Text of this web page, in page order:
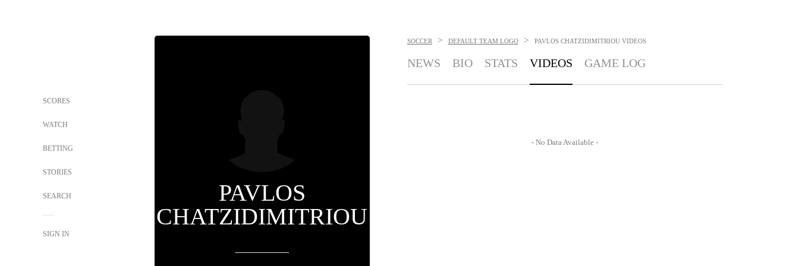
SCORES
WATCH
BETTING
STORIES
SEARCH
SIGN IN
PAVLOS
CHATZIDIMITRIOU
SOCCER > DEFAULT TEAM LOGO > PAVLOS CHATZIDIMITRIOU VIDEOS
NEWS BIO STATS VIDEOS GAME LOG
- No Data Available -